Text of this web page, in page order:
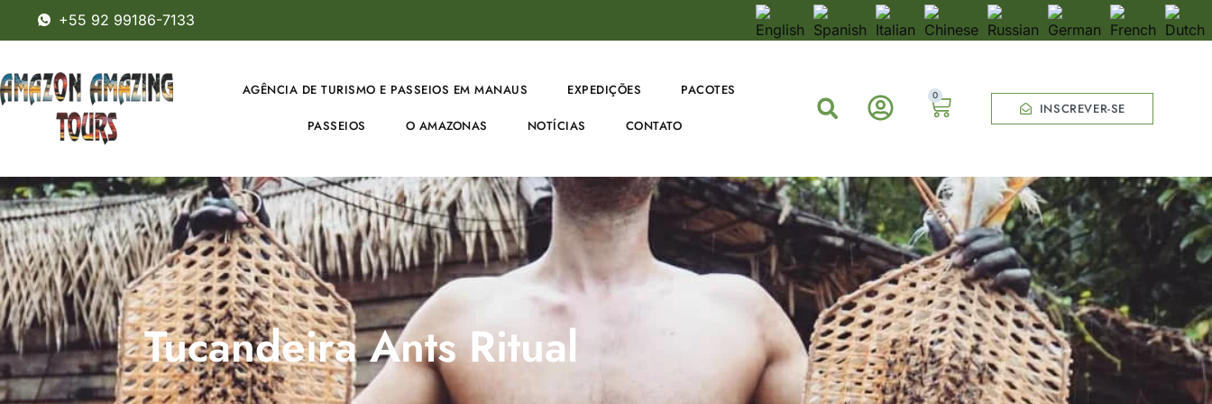
+55 92 99186-7133
AGÊNCIA DE TURISMO E PASSEIOS EM MANAUS EXPEDIÇÕES PACOTES
PASSEIOS O AMAZONAS NOTÍCIAS CONTATO
0
INSCREVER-SE
Tucandeira Ants Ritual